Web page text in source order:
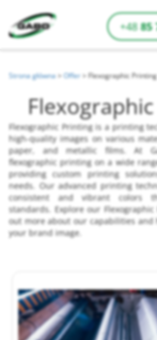
+4885
Strona główna> Offer > Flexographic Printing
Flexographic Printing is a printing
high-quality images on various
paper, and metallic films. At
flexographic printing on a wide
providing custom printing
needs. Our advanced printing
consistent and vibrant colors
standards. Explore our
out more about our capabilities and
your brand image.